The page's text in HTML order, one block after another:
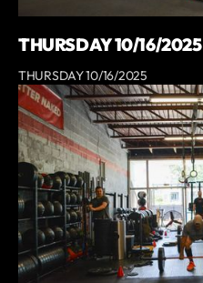
THURSDAY 10/16/2025
THURSDAY 10/16/2025